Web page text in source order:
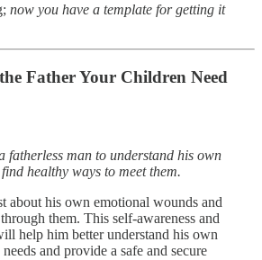
now you have a template for getting it
Father Your Children Need
fatherless man to understand his own
healthy ways to meet them.
about his own emotional wounds and
them. This self-awareness and
help him better understand his own
and provide a safe and secure